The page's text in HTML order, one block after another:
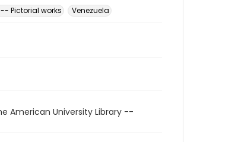
Pictorial works Venezuela
American University Library --